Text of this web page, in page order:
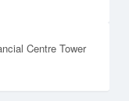
Centre Tower